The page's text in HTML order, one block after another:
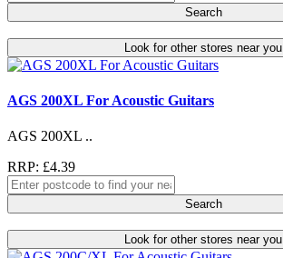
Search
Look for other stores near you
AGS 200XL For Acoustic Guitars
AGS 200XL ..
RRP: £4.39
Search
Look for other stores near you